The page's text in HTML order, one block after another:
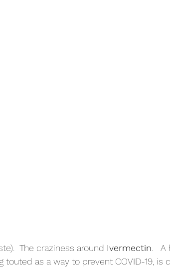
The craziness around Ivermectin.
touted as a way to prevent COVID-19, is